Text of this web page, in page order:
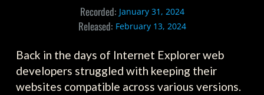
Recorded: January 31, 2024
Released: February 13, 2024
Back in the days of Internet Explorer web
developers struggled with keeping their
websites compatible across various versions.